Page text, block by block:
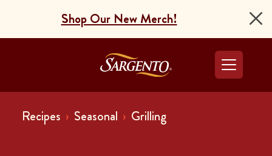
Shop Our New Merch!
Go to the Home
Recipes Seasonal Grilling